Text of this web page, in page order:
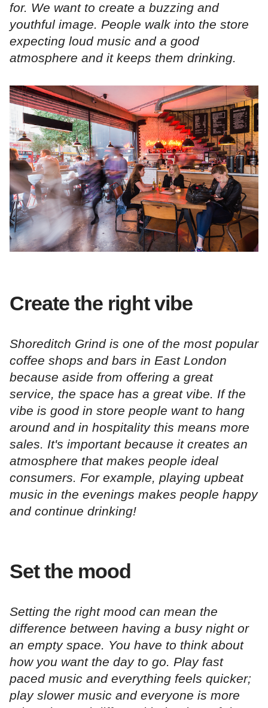
for. We want to create a buzzing and
youthful image. People walk into the store
expecting loud music and a good
atmosphere and it keeps them drinking.
Create the right vibe
Shoreditch Grind is one of the most popular
coffee shops and bars in East London
because aside from offering a great
service, the space has a great vibe. If the
vibe is good in store people want to hang
around and in hospitality this means more
sales. It's important because it creates an
atmosphere that makes people ideal
consumers. For example, playing upbeat
music in the evenings makes people happy
and continue drinking!
Set the mood
Setting the right mood can mean the
difference between having a busy night or
an empty space. You have to think about
how you want the day to go. Play fast
paced music and everything feels quicker;
play slower music and everyone is more